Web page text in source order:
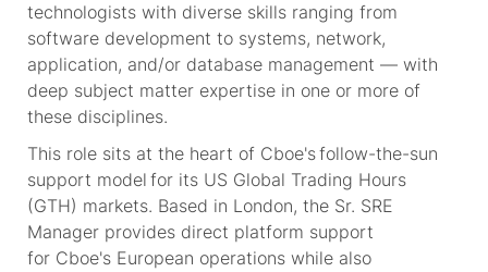
technologists with diverse skills ranging from
software development to systems, network,
application, and/or database management — with
deep subject matter expertise in one or more of
these disciplines.
This role sits at the heart of Cboe'sfollow-the-sun
support model for its US Global Trading Hours
(GTH) markets. Based in London, the Sr. SRE
Manager provides direct platform support
for Cboe's European operations while also